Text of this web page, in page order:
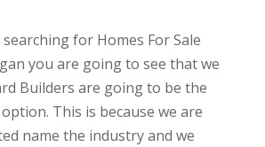
for Homes For Sale
you are going to see that we
Builders are going to be the
This is because we are
name the industry and we